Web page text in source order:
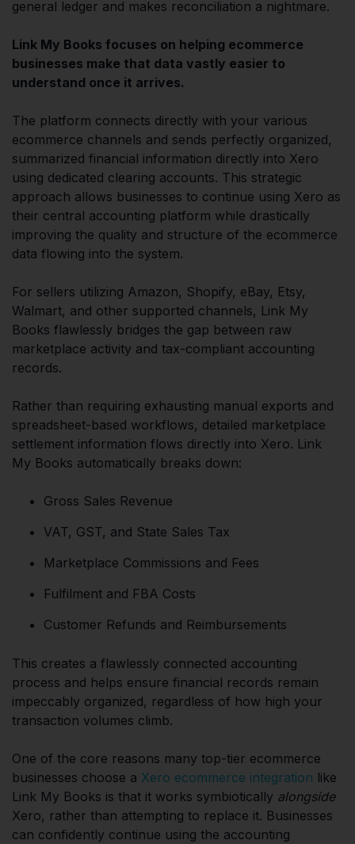
general ledger and makes reconciliation a nightmare.
Link My Books focuses on helping ecommerce
businesses make that data vastly easier to
understand once it arrives.
The platform connects directly with your various
ecommerce channels and sends perfectly organized,
summarized financial information directly into Xero
using dedicated clearing accounts. This strategic
approach allows businesses to continue using Xero as
their central accounting platform while drastically
improving the quality and structure of the ecommerce
data flowing into the system.
For sellers utilizing Amazon, Shopify, eBay, Etsy,
Walmart, and other supported channels, Link My
Books flawlessly bridges the gap between raw
marketplace activity and tax-compliant accounting
records.
Rather than requiring exhausting manual exports and
spreadsheet-based workflows, detailed marketplace
settlement information flows directly into Xero. Link
My Books automatically breaks down:
Gross Sales Revenue
VAT, GST, and State Sales Tax
Marketplace Commissions and Fees
Fulfilment and FBA Costs
Customer Refunds and Reimbursements
This creates a flawlessly connected accounting
process and helps ensure financial records remain
impeccably organized, regardless of how high your
transaction volumes climb.
One of the core reasons many top-tier ecommerce
businesses choose a Xero ecommerce integration like
Link My Books is that it works symbiotically alongside
Xero, rather than attempting to replace it. Businesses
can confidently continue using the accounting